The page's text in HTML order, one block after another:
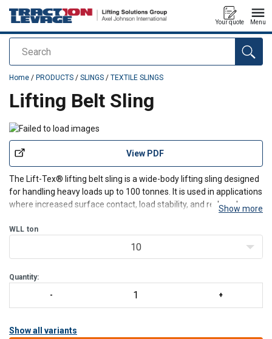
Search
Your quote Menu
added to your quote
Home / PRODUCTS / SLINGS / TEXTILE SLINGS
Lifting Belt Sling
View PDF
The Lift-Tex® lifting belt sling is a wide-body lifting sling designed
for handling heavy loads up to 100 tonnes. It is used in applications
where increased surface contact, load stability, and reduced wear
high strength with controlle
Show more
WLL ton
10
Quantity:
Show all variants